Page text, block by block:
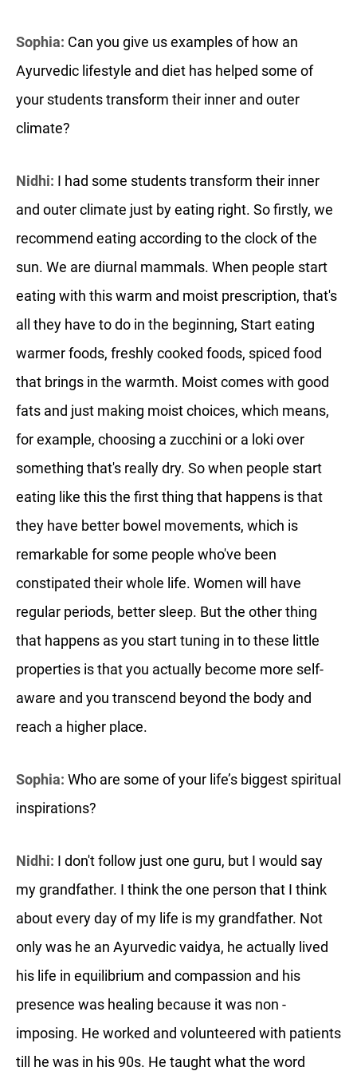
Sophia: Can you give us examples of how an
Ayurvedic lifestyle and diet has helped some of
your students transform their inner and outer
climate?
Nidhi: I had some students transform their inner
and outer climate just by eating right. So firstly, we
recommend eating according to the clock of the
sun. We are diurnal mammals. When people start
eating with this warm and moist prescription, that's
all they have to do in the beginning, Start eating
warmer foods, freshly cooked foods, spiced food
that brings in the warmth. Moist comes with good
fats and just making moist choices, which means,
for example, choosing a zucchini or a loki over
something that's really dry. So when people start
eating like this the first thing that happens is that
they have better bowel movements, which is
remarkable for some people who've been
constipated their whole life. Women will have
regular periods, better sleep. But the other thing
that happens as you start tuning in to these little
properties is that you actually become more self-
aware and you transcend beyond the body and
reach a higher place.
Sophia: Who are some of your life’s biggest spiritual
inspirations?
Nidhi: I don't follow just one guru, but I would say
my grandfather. I think the one person that I think
about every day of my life is my grandfather. Not
only was he an Ayurvedic vaidya, he actually lived
his life in equilibrium and compassion and his
presence was healing because it was non -
imposing. He worked and volunteered with patients
till he was in his 90s. He taught what the word